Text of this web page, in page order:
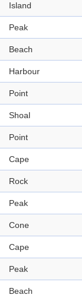
Island
Peak
Beach
Harbour
Point
Shoal
Point
Cape
Rock
Peak
Cone
Cape
Peak
Beach